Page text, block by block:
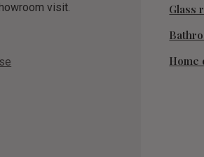
visit.
Glass
Home